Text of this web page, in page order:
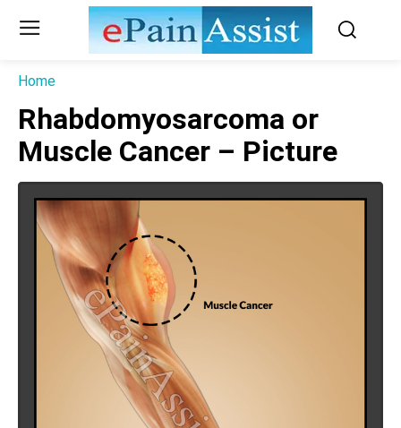
Home
Rhabdomyosarcoma or
Muscle Cancer – Picture